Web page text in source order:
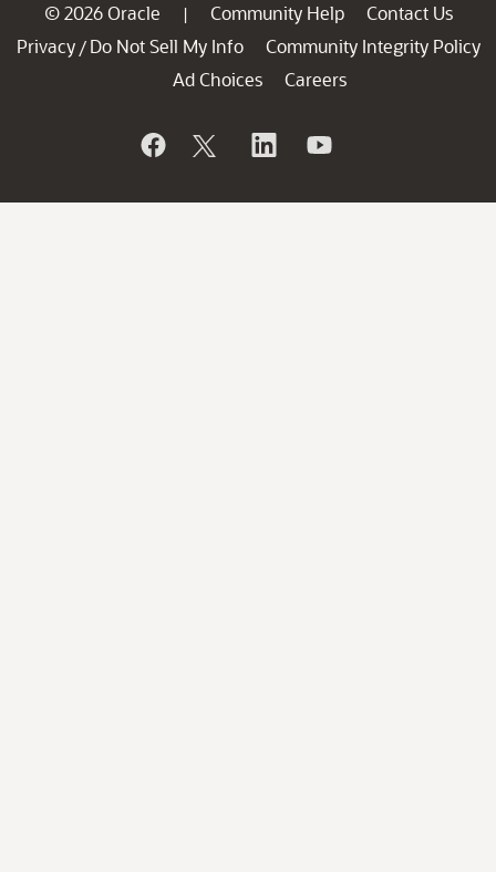
© 2026 Oracle | Community Help
Contact Us
Privacy / Do Not Sell My Info
Community Integrity Policy
Ad Choices
Careers